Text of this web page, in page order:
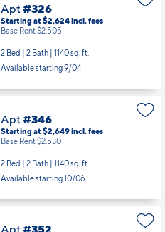
Apt#326
Starting at $2,624incl.fees
Base Rent $2,505
2 Bed | 2 Bath | 1140 sq. ft.
Available starting 9/04
Apt#346
Starting at $2,649incl.fees
Base Rent $2,530
2 Bed | 2 Bath | 1140 sq. ft.
Available starting 10/06